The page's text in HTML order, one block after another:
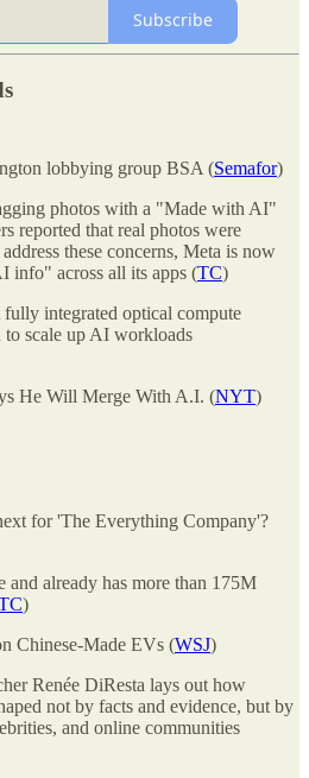
Subscribe
lobbying group BSA (Semafor)
photos with a "Made with AI"
reported that real photos were
these concerns, Meta is now
info" across all its apps (TC)
integrated optical compute
to scale up AI workloads
He Will Merge With A.I. (NYT)
for 'The Everything Company'?
and already has more than 175M
)
Chinese-Made EVs (WSJ)
Renée DiResta lays out how
not by facts and evidence, but by
and online communities